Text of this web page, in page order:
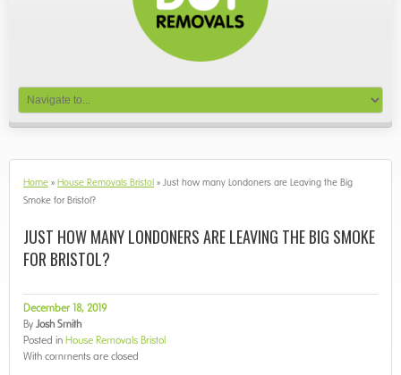
Home » House Removals Bristol » Just how many Londoners are Leaving the Big
Smoke for Bristol?
JUST HOW MANY LONDONERS ARE LEAVING THE BIG SMOKE
FOR BRISTOL?
December 18, 2019
By Josh Smith
Posted in House Removals Bristol
With comments are closed